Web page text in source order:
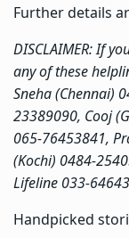
Further details
DISCLAIMER: If
any of these
Sneha (Chennai)
23389090, Cooj
065-76453841,
(Kochi) 0484-
Lifeline 033-
Handpicked